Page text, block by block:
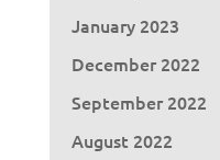
January 2023
December 2022
September 2022
August 2022